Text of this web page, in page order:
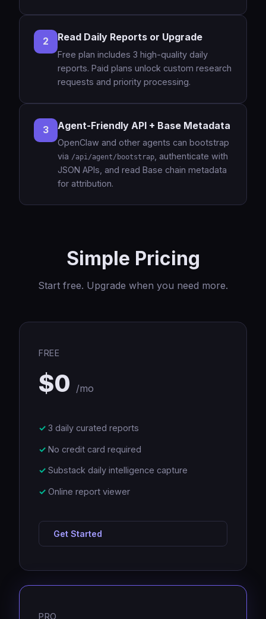
2 Read Daily Reports or Upgrade
Free plan includes 3 high-quality daily
reports. Paid plans unlock custom research
requests and priority processing.
3 Agent-Friendly API + Base Metadata
OpenClaw and other agents can bootstrap
via /api/agent/bootstrap , authenticate with
JSON APIs, and read Base chain metadata
for attribution.
Simple Pricing
Start free. Upgrade when you need more.
FREE
$0 /mo
3 daily curated reports
No credit card required
Substack daily intelligence capture
Online report viewer
Get Started
PRO